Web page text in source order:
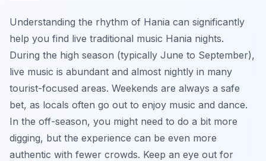
Understanding the rhythm of Hania can significantly
help you find live traditional music Hania nights.
During the high season (typically June to September),
live music is abundant and almost nightly in many
tourist-focused areas. Weekends are always a safe
bet, as locals often go out to enjoy music and dance.
In the off-season, you might need to do a bit more
digging, but the experience can be even more
authentic with fewer crowds. Keep an eye out for